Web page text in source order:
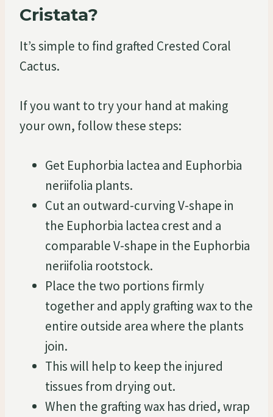
Cristata?
It’s simple to find grafted Crested Coral
Cactus.
If you want to try your hand at making
your own, follow these steps:
Get Euphorbia lactea and Euphorbia
neriifolia plants.
Cut an outward-curving V-shape in
the Euphorbia lactea crest and a
comparable V-shape in the Euphorbia
neriifolia rootstock.
Place the two portions firmly
together and apply grafting wax to the
entire outside area where the plants
join.
This will help to keep the injured
tissues from drying out.
When the grafting wax has dried, wrap